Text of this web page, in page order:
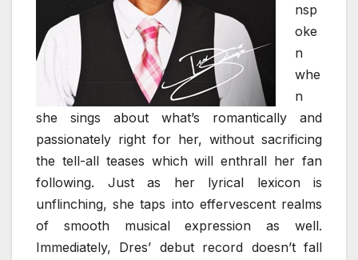
nsp
oke
n
whe
n
she sings about what’s romantically and
passionately right for her, without sacrificing
the tell-all teases which will enthrall her fan
following. Just as her lyrical lexicon is
unflinching, she taps into effervescent realms
of smooth musical expression as well.
Immediately, Dres’ debut record doesn’t fall